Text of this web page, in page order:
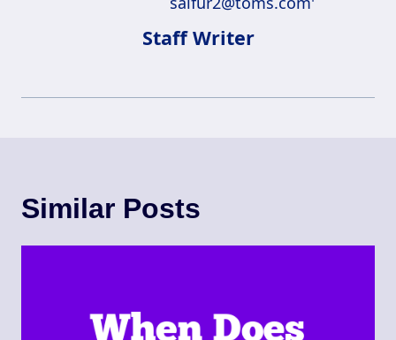
Staff Writer
Similar Posts